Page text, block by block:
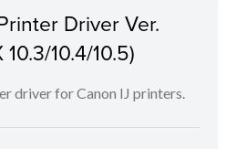
Driver Ver.
10.4/10.5)
driver for Canon IJ printers.